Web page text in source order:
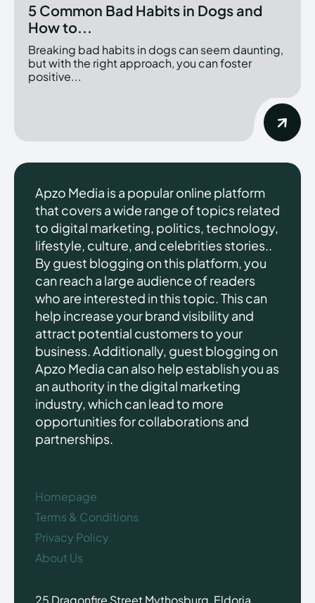
5 Common Bad Habits in Dogs and
How to...
Breaking bad habits in dogs can seem daunting,
but with the right approach, you can foster
positive...
Apzo Media is a popular online platform
that covers a wide range of topics related
to digital marketing, politics, technology,
lifestyle, culture, and celebrities stories..
By guest blogging on this platform, you
can reach a large audience of readers
who are interested in this topic. This can
help increase your brand visibility and
attract potential customers to your
business. Additionally, guest blogging on
Apzo Media can also help establish you as
an authority in the digital marketing
industry, which can lead to more
opportunities for collaborations and
partnerships.
Homepage
Terms & Conditions
Privacy Policy
About Us
25 Dragonfire Street Mythosburg, Eldoria